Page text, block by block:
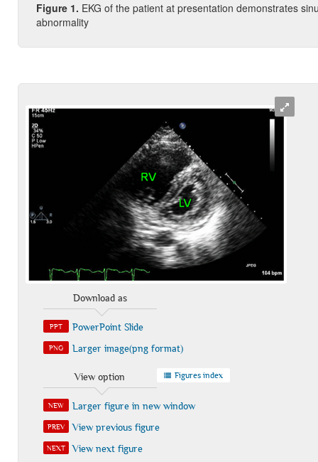
Figure 1. EKG of the patient at presentation demonstrates
abnormality
Download as
PPT PowerPoint Slide
PNG Larger image(png format)
View option Figures index
NEW Larger figure in new window
PREV View previous figure
NEXT View next figure